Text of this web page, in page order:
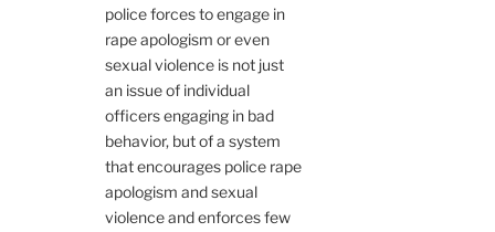
police forces to engage in
rape apologism or even
sexual violence is not just
an issue of individual
officers engaging in bad
behavior, but of a system
that encourages police rape
apologism and sexual
violence and enforces few